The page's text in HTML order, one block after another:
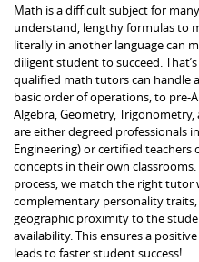
Math is a difficult subject for
understand, lengthy formulas to
literally in another language can
diligent student to succeed.
qualified math tutors can handle
basic order of operations, to pre-
Algebra, Geometry,
are either degreed professionals
Engineering) or certified
concepts in their own
process, we match the right tutor
complementary personality traits,
geographic proximity to the
availability. This ensures a
leads to faster student success!